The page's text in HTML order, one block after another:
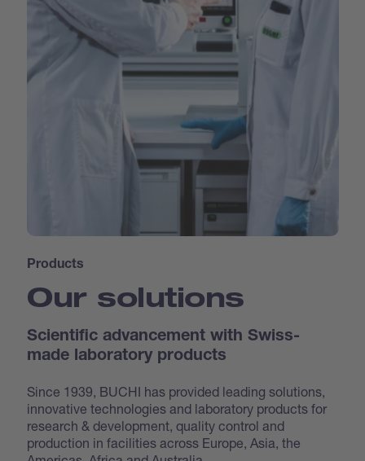
Products
Our solutions
Scientific advancement with Swiss-
made laboratory products
Since 1939, BUCHI has provided leading solutions,
innovative technologies and laboratory products for
research & development, quality control and
production in facilities across Europe, Asia, the